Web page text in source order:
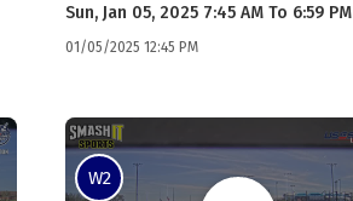
Sun, Jan 05, 2025 7:45 AM To 6:59 PM
01/05/2025 12:45 PM
W2